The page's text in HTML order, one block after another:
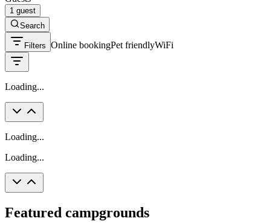
1 guest
Search
Filters Online bookingPet friendlyWiFi
Loading...
Loading...
Loading...
Featured campgrounds